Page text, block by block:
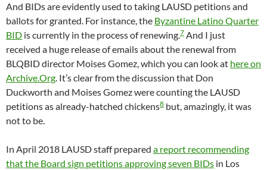
And BIDs are evidently used to taking LAUSD petitions and
ballots for granted. For instance, the Byzantine Latino Quarter
BID is currently in the process of renewing.7 And I just
received a huge release of emails about the renewal from
BLQBID director Moises Gomez, which you can look at here on
Archive.Org. It’s clear from the discussion that Don
Duckworth and Moises Gomez were counting the LAUSD
petitions as already-hatched chickens8 but, amazingly, it was
not to be.
In April 2018 LAUSD staff prepared a report recommending
that the Board sign petitions approving seven BIDs in Los